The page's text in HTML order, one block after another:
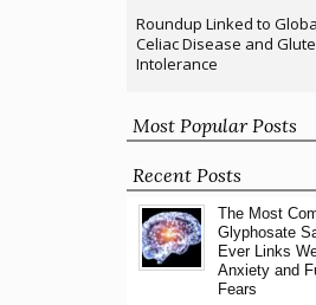
Roundup Linked to
Celiac Disease and
Intolerance
Most Popular Posts
Recent Posts
The Most
Glyphosate
Ever Links
Anxiety and
Fears